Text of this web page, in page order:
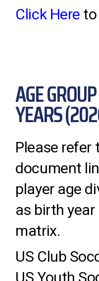
Click Here to
AGE
YEARS
Please refer
document
player age
as birth
matrix.
US Club
US Youth